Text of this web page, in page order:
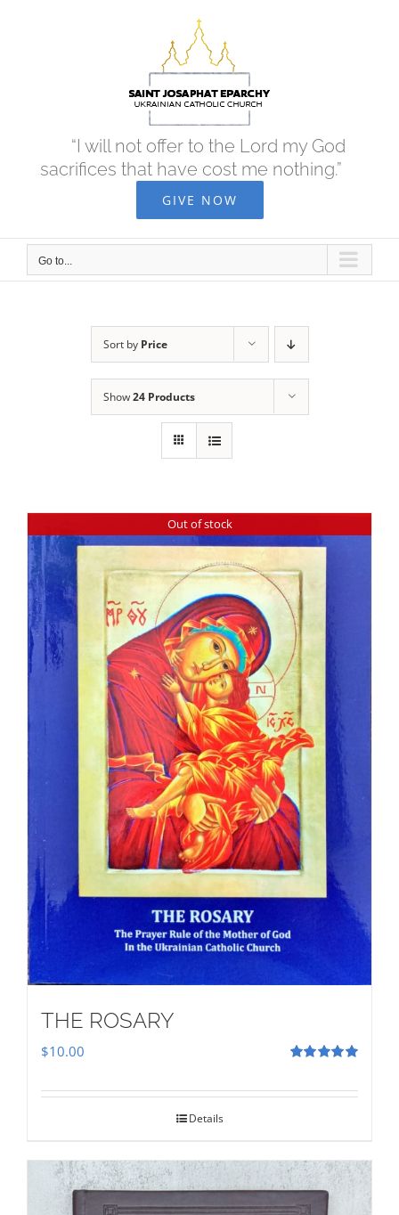
“I will not offer to the Lord my God
sacrifices that have cost me nothing.”
GIVE NOW
Go to...
Sort by Price
Show24 Products
Out of stock
THE ROSARY
$10.00
Details